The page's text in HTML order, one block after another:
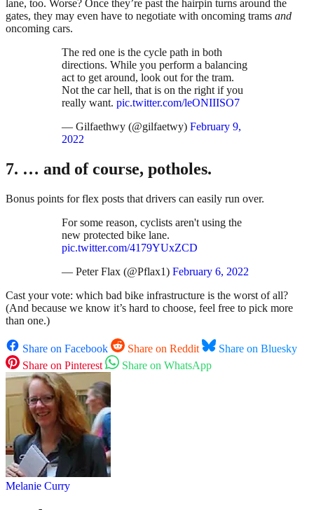
lane, too. Worse? Once they’re past the hairpin turns around the
gates, they may even have to negotiate with oncoming trams and
oncoming cars.
The red one is the cycle path in both
directions. While you perform a balancing
act to get around, look out for the tram.
Not the car hell, that is on the right if you
really want. pic.twitter.com/leONIIISO7
— Gilfaethwy (@gilfaetwy) February 9,
2022
7. … and of course, potholes.
Bonus points for flex posts that drivers can easily run over.
For some reason, cyclists aren't using the
new protected bike lane.
pic.twitter.com/4179YUxZCD
— Peter Flax (@Pflax1) February 6, 2022
Cast your vote: which bad bike infrastructure is the worst of all?
(And because we know it’s hard to choose, feel free to pick more
than one.)
Share on Facebook Share on Reddit
Share on Bluesky
Share on Pinterest
Share on WhatsApp
Melanie Curry